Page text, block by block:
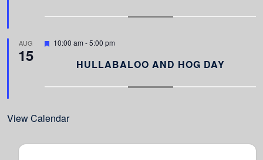
r
AUG
15
F
r
10:00 am -5:00 pm
HULLABALOO AND HOG DAY
View Calendar